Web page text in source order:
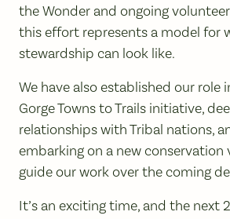
the Wonder and ongoing
this effort represents a model for
stewardship can look like.
We have also established our role
Gorge Towns to Trails initiative,
relationships with Tribal nations,
embarking on a new conservation
guide our work over the coming
It’s an exciting time, and the next